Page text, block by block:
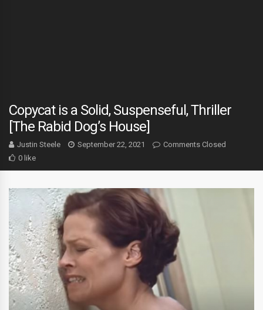
Copycat is a Solid, Suspenseful, Thriller
[The Rabid Dog’s House]
Justin Steele September 22, 2021
Comments Closed
0 like